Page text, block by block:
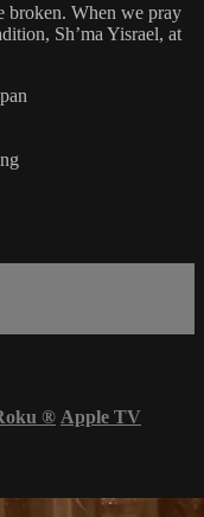
broken. When we pray
Sh’ma Yisrael, at
® Apple TV